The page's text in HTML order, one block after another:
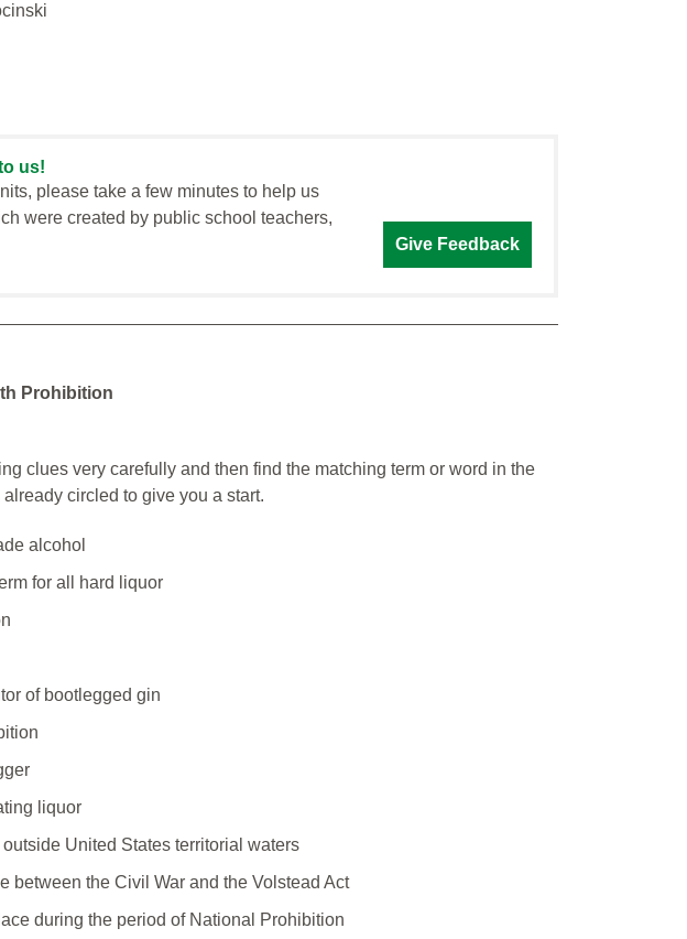
us!
please take a few minutes to help us
were created by public school teachers,
Give Feedback
Prohibition
clues very carefully and then find the matching term or word in the
circled to give you a start.
alcohol
for all hard liquor
of bootlegged gin
liquor
United States territorial waters
between the Civil War and the Volstead Act
during the period of National Prohibition